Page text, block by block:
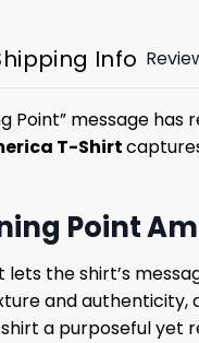
Info
Point” message
T-Shirt
Point
lets the shirt’s
and authenticity,
a purposeful yet